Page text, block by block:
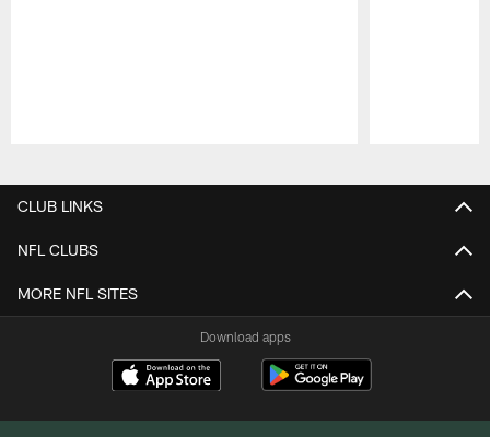
CLUB LINKS
NFL CLUBS
MORE NFL SITES
Download apps